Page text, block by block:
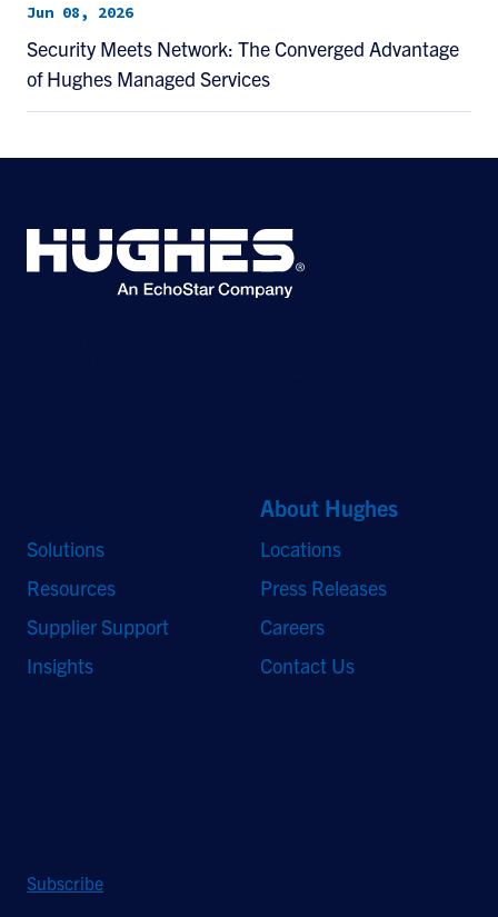
Jun 08, 2026
Security Meets Network: The Converged Advantage
of Hughes Managed Services
Solutions
Resources
Supplier Support
Insights
About Hughes
Locations
Press Releases
Careers
Contact Us
Subscribe